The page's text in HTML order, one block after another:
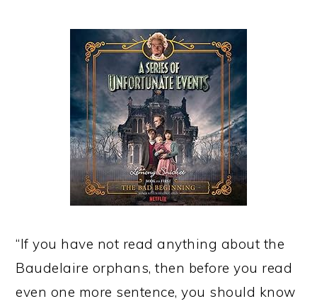
“If you have not read anything about the
Baudelaire orphans, then before you read
even one more sentence, you should know